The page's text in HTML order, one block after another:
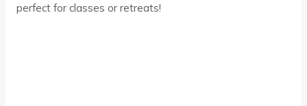
perfect for classes or retreats!